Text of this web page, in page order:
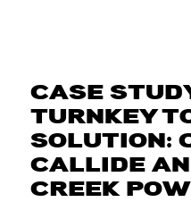
CASE
TURNKEY
SOLUTION:
CALLIDE
CREEK